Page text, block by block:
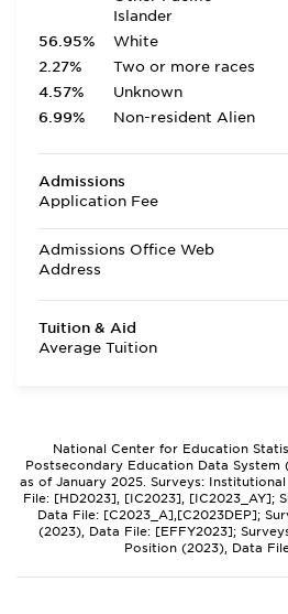
Islander
56.95%
White
2.27%
Two or more races
4.57%
Unknown
6.99%
Non-resident Alien
Admissions
Application Fee
Admissions Office Web
Address
Tuition & Aid
Average Tuition
National Center for Education
Postsecondary Education Data System
as of January 2025. Surveys:
File: [HD2023], [IC2023], [IC2023_AY];
Data File: [C2023_A],[C2023DEP];
(2023), Data File: [EFFY2023];
Position (2023), Data